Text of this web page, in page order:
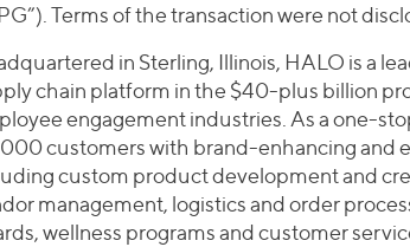
Terms of the transaction were not
in Sterling, Illinois, HALO is a
chain platform in the $40-plus billion
engagement industries. As a one-
customers with brand-enhancing and
custom product development and
management, logistics and order
wellness programs and customer